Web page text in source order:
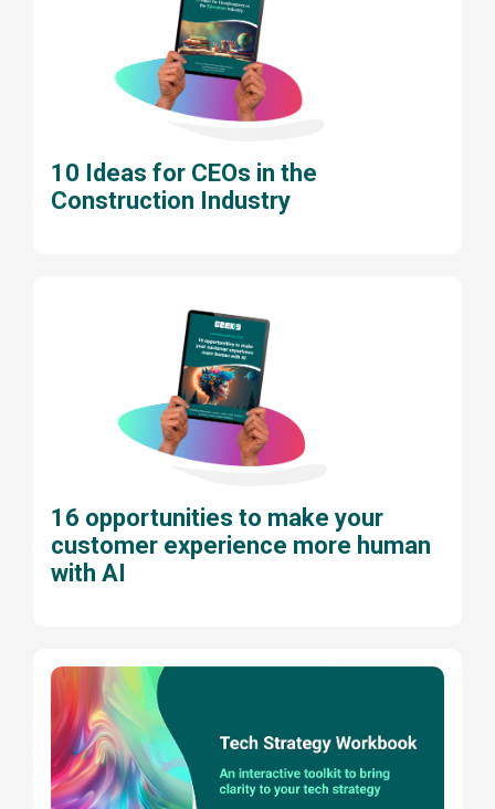
10 Ideas for CEOs in the
Construction Industry
16 opportunities to make your
customer experience more human
with AI